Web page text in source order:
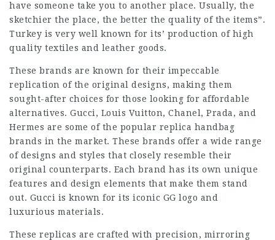
have someone take you to another place. Usually, the
sketchier the place, the better the quality of the items”.
Turkey is very well known for its’ production of high
quality textiles and leather goods.
These brands are known for their impeccable
replication of the original designs, making them
sought-after choices for those looking for affordable
alternatives. Gucci, Louis Vuitton, Chanel, Prada, and
Hermes are some of the popular replica handbag
brands in the market. These brands offer a wide range
of designs and styles that closely resemble their
original counterparts. Each brand has its own unique
features and design elements that make them stand
out. Gucci is known for its iconic GG logo and
luxurious materials.
These replicas are crafted with precision, mirroring